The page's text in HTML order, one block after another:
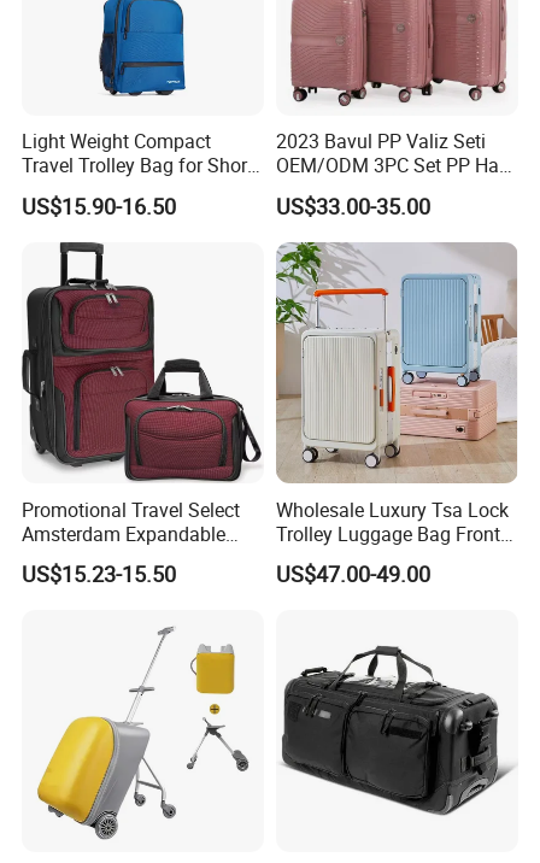
Light Weight Compact
Travel Trolley Bag for Short
Stays
US$15.90-16.50
2023 Bavul PP Valiz Seti
OEM/ODM 3PC Set PP Hard
Shell Travel Bag Luggage
Suit Case
US$33.00-35.00
Promotional Travel Select
Amsterdam Expandable
Rolling Upright Luggage
US$15.23-15.50
Wholesale Luxury Tsa Lock
Trolley Luggage Bag Front
Open Aluminum Frame
Suitcase for Men
US$47.00-49.00